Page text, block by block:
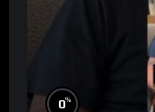
0%